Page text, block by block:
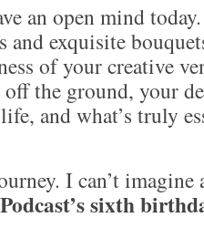
an open mind
exquisite
of your creative
off the ground, your
and what’s truly
I can’t imagine
Podcast’s sixth